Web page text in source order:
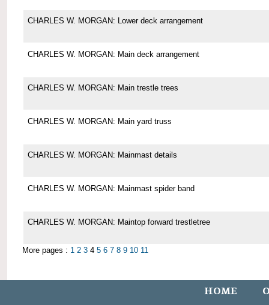
CHARLES W. MORGAN: Lower deck arrangement
CHARLES W. MORGAN: Main deck arrangement
CHARLES W. MORGAN: Main trestle trees
CHARLES W. MORGAN: Main yard truss
CHARLES W. MORGAN: Mainmast details
CHARLES W. MORGAN: Mainmast spider band
CHARLES W. MORGAN: Maintop forward trestletree
More pages : 1 2 3 4 5 6 7 8 9 10 11
HOME